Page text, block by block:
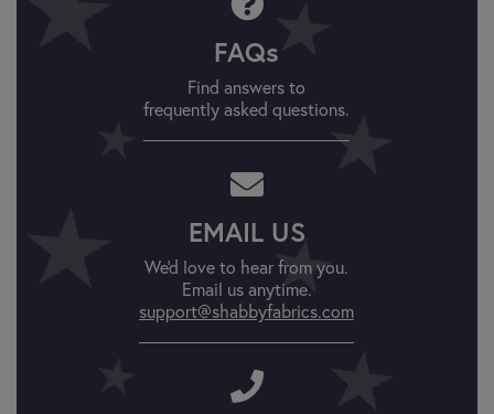
FAQs
Find answers to
frequently asked questions.
EMAIL US
We'd love to hear from you.
Email us anytime.
support@shabbyfabrics.com